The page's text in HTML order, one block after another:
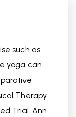
such as
yoga can
Therapy
Trial. Ann